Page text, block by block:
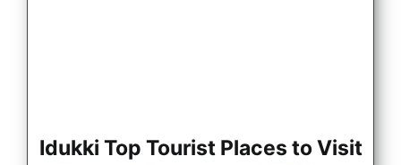
Idukki Top Tourist Places to Visit